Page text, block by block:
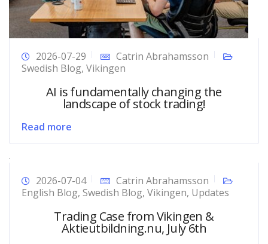
2026-07-29
Catrin Abrahamsson
Swedish Blog, Vikingen
AI is fundamentally changing the
landscape of stock trading!
Read more
2026-07-04
Catrin Abrahamsson
English Blog, Swedish Blog, Vikingen, Updates
Trading Case from Vikingen &
Aktieutbildning.nu, July 6th